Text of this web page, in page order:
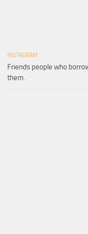
INSTAGRAM
Friends people who
them.